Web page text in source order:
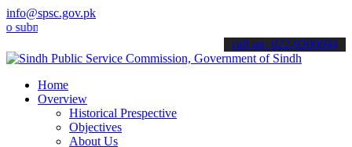
info@spsc.gov.pk
your applications online & stay informed about the latest SPSC
call on: 022-9200694
Home
Overview
Historical Prespective
Objectives
About Us